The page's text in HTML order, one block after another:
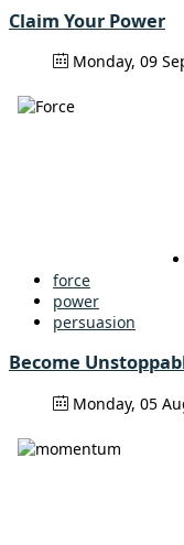
Claim Your Power
Monday, 09
force
power
persuasion
Become
Monday, 05